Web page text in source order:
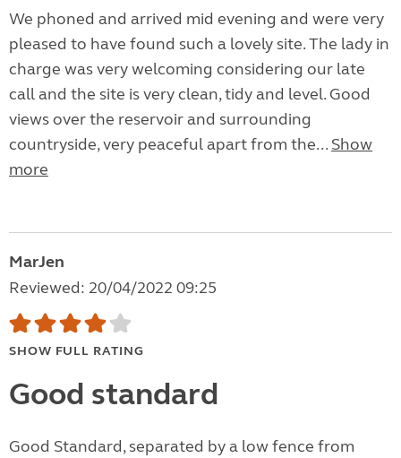
We phoned and arrived mid evening and were very
pleased to have found such a lovely site. The lady in
charge was very welcoming considering our late
call and the site is very clean, tidy and level. Good
views over the reservoir and surrounding
countryside, very peaceful apart from the... Show
more
MarJen
Reviewed: 20/04/2022 09:25
SHOW FULL RATING
Good standard
Good Standard, separated by a low fence from